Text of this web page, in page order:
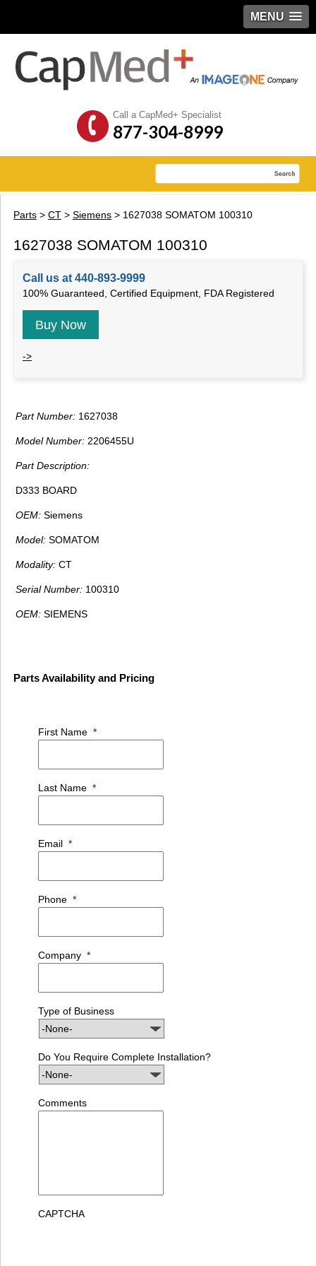
MENU
Call a CapMed+ Specialist
877-304-8999
Parts > CT > Siemens > 1627038 SOMATOM 100310
1627038 SOMATOM 100310
Call us at 440-893-9999
100% Guaranteed, Certified Equipment, FDA Registered
Buy Now
->
Part Number: 1627038
Model Number: 2206455U
Part Description:
D333 BOARD
OEM: Siemens
Model: SOMATOM
Modality: CT
Serial Number: 100310
OEM: SIEMENS
Parts Availability and Pricing
First Name *
Last Name *
Email *
Phone *
Company *
Type of Business
Do You Require Complete Installation?
Comments
CAPTCHA